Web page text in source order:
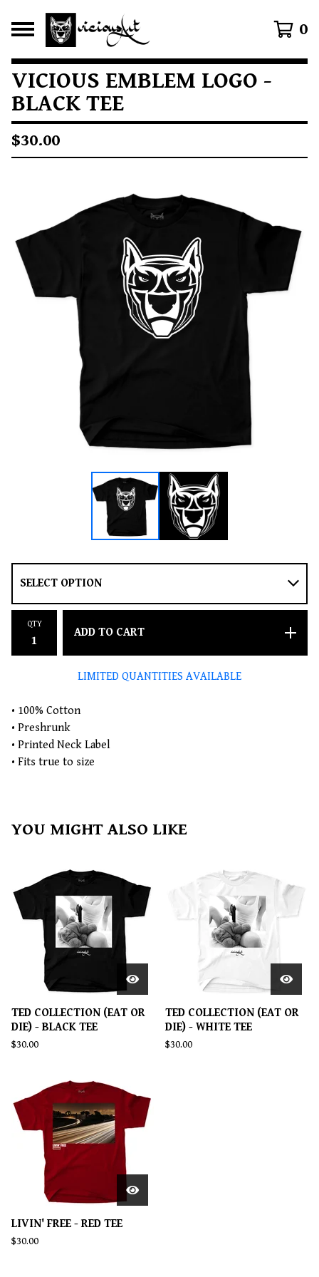
0
VICIOUS EMBLEM LOGO -
BLACK TEE
$30.00
QTY
ADD TO CART
LIMITED QUANTITIES AVAILABLE
• 100% Cotton
• Preshrunk
• Printed Neck Label
• Fits true to size
YOU MIGHT ALSO LIKE
TED COLLECTION (EAT OR
DIE) - BLACK TEE
$30.00
TED COLLECTION (EAT OR
DIE) - WHITE TEE
$30.00
LIVIN' FREE - RED TEE
$30.00